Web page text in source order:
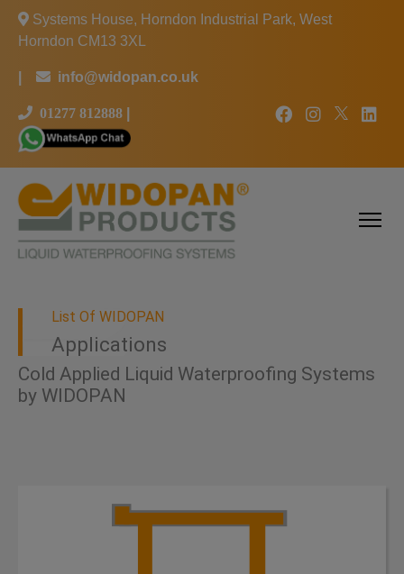
Systems House, Horndon Industrial Park, West
Horndon CM13 3XL
info@widopan.co.uk
01277 812888
List Of WIDOPAN
Applications
Cold Applied Liquid Waterproofing Systems
by WIDOPAN